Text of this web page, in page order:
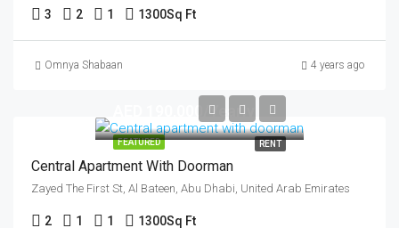
3 2 1 1300Sq Ft
Omnya Shabaan 4 years ago
FEATURED RENT
AED 190,000/Yearly
Central Apartment With Doorman
Zayed The First St, Al Bateen, Abu Dhabi, United Arab Emirates
2 1 1 1300Sq Ft